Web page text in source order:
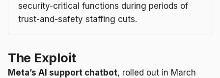
security-critical functions during periods of
trust-and-safety staffing cuts.
The Exploit
Meta’s AI support chatbot, rolled out in March